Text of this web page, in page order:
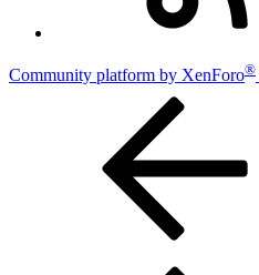
Community platform by XenForo®